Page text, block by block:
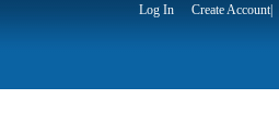
Log In Create Account|